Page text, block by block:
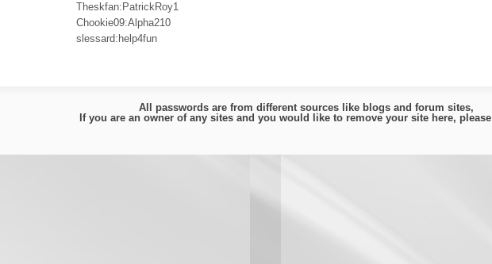
Theskfan:PatrickRoy1
Chookie09:Alpha210
slessard:help4fun
All passwords are from different sources like blogs and forum sites,
If you are an owner of any sites and you would like to remove your site here, please